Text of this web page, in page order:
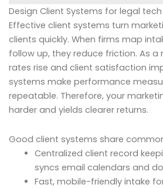
Design Client Systems for legal
Effective client systems turn
clients quickly. When firms map
follow up, they reduce friction. As a
rates rise and client satisfaction
systems make performance
repeatable. Therefore, your
harder and yields clearer returns.
Good client systems share
Centralized client record
syncs email calendars and
Fast, mobile-friendly intake